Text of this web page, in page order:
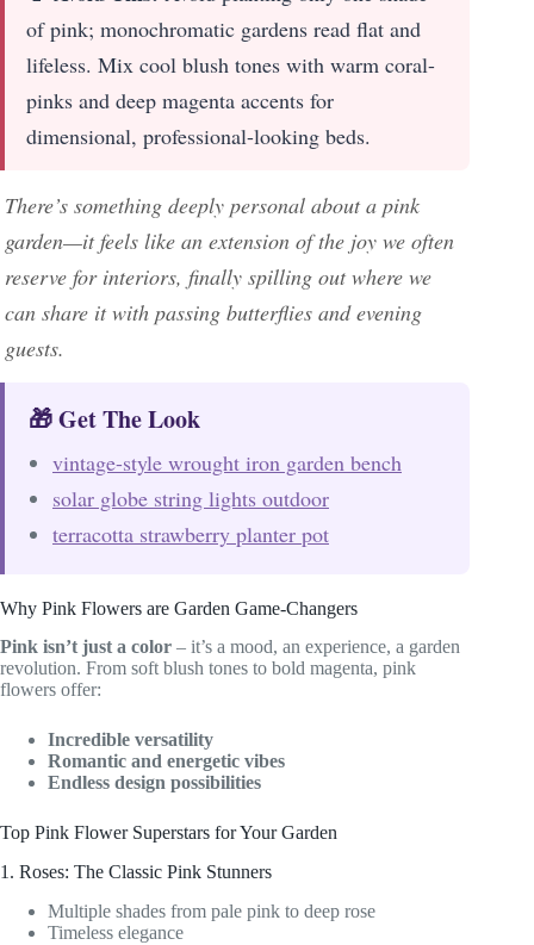
of pink; monochromatic gardens read flat and
lifeless. Mix cool blush tones with warm coral-
pinks and deep magenta accents for
dimensional, professional-looking beds.
There’s something deeply personal about a pink
garden—it feels like an extension of the joy we often
reserve for interiors, finally spilling out where we
can share it with passing butterflies and evening
guests.
🎁 Get The Look
vintage-style wrought iron garden bench
solar globe string lights outdoor
terracotta strawberry planter pot
Why Pink Flowers are Garden Game-Changers
Pink isn’t just a color – it’s a mood, an experience, a garden
revolution. From soft blush tones to bold magenta, pink
flowers offer:
Incredible versatility
Romantic and energetic vibes
Endless design possibilities
Top Pink Flower Superstars for Your Garden
1. Roses: The Classic Pink Stunners
Multiple shades from pale pink to deep rose
Timeless elegance